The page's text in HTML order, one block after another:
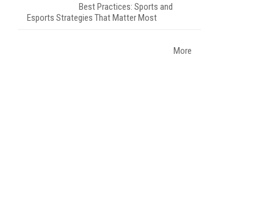
Best Practices: Sports and
Esports Strategies That Matter Most
More